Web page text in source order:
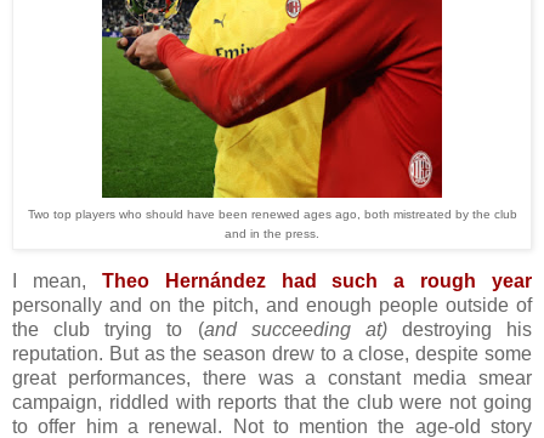
Two top players who should have been renewed ages ago, both mistreated by the club
and in the press.
I mean, Theo Hernández had such a rough year
personally and on the pitch, and enough people outside of
the club trying to (and succeeding at)destroying his
reputation. But as the season drew to a close, despite some
great performances, there was a constant media smear
campaign, riddled with reports that the club were not going
to offer him a renewal. Not to mention the age-old story